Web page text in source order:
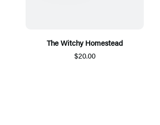
The Witchy Homestead
$20.00